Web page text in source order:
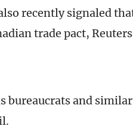
recently signaled
trade pact, Reuters
bureaucrats and